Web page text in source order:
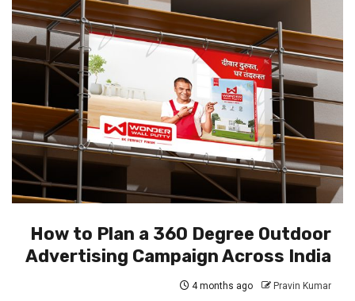
How to Plan a 360 Degree Outdoor
Advertising Campaign Across India
4 months ago Pravin Kumar